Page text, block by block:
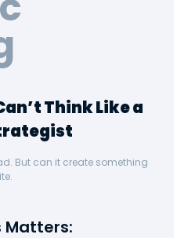
Think Like a
But can it create something
Matters: